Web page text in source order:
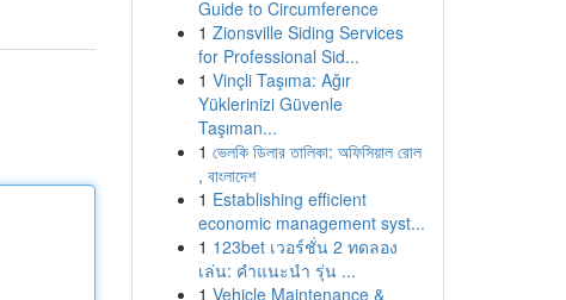
Guide to Circumference
1 Zionsville Siding Services
for Professional Sid...
1 Vinçli Taşıma: Ağır
Yüklerinizi Güvenle
Taşıman...
1 ভেলকি ডিলার তালিকা: অফিসিয়াল রোল
, বাংলাদেশ
1 Establishing efficient
economic management syst...
1 123bet เวอร์ชั่น 2 ทดลอง
เล่น: คำแนะนำ รุ่น ...
1 Vehicle Maintenance &